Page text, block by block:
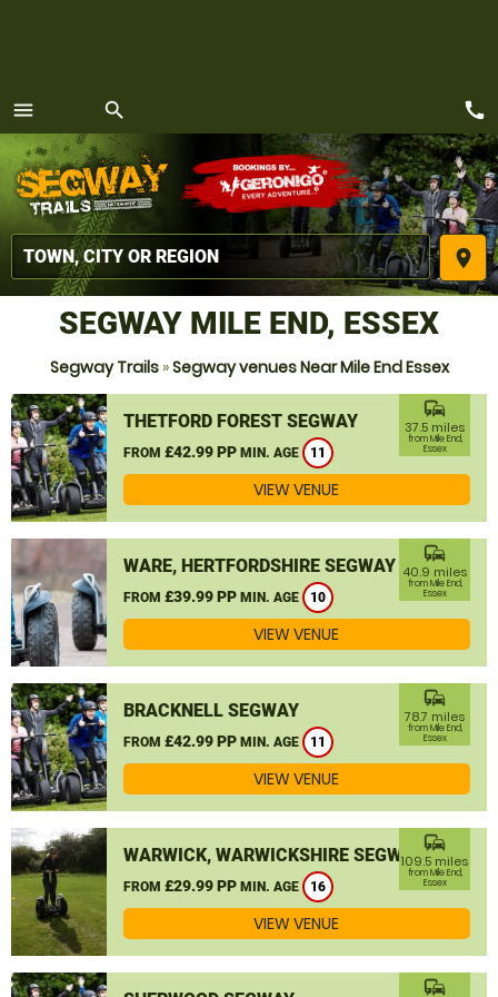
menu
MENU
search
place
call
SEGWAY MILE END, ESSEX
Segway Trails»Segway venues Near Mile End Essex
THETFORD FOREST SEGWAY
FROM £42.99 PP MIN. AGE 11
commute
37.5 miles
from Mile End,
Essex
VIEW VENUE
WARE, HERTFORDSHIRE SEGWAY
FROM £39.99 PP MIN. AGE 10
commute
40.9 miles
from Mile End,
Essex
VIEW VENUE
BRACKNELL SEGWAY
FROM £42.99 PP MIN. AGE 11
commute
78.7 miles
from Mile End,
Essex
VIEW VENUE
WARWICK, WARWICKSHIRE SEGWAY
FROM £29.99 PP MIN. AGE 16
commute
109.5 miles
from Mile End,
Essex
VIEW VENUE
commute